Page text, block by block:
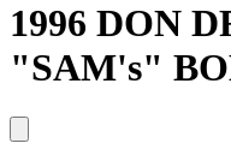
1996 DON
"SAM's"